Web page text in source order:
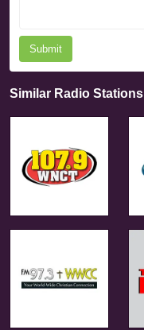
Submit
Similar Radio Stations